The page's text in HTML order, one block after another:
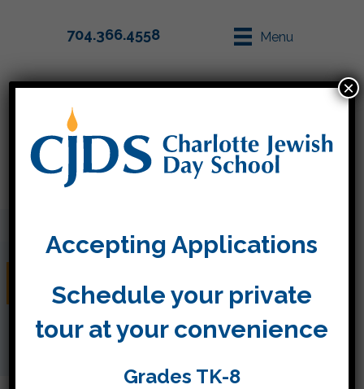
704.366.4558 Menu
Tiger World!
Accepting Applications
Schedule your private
tour at your convenience
Grades TK-8
×